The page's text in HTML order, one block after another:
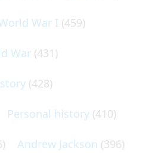
War I (459)
War (431)
(428)
Personal history (410)
Andrew Jackson (396)